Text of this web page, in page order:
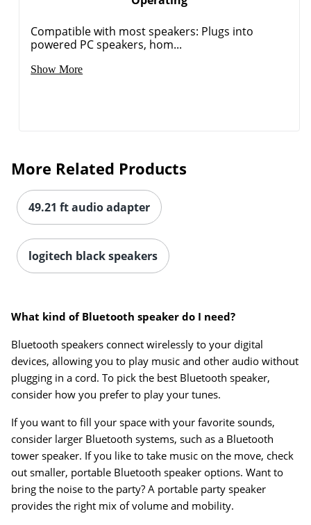
Compatible with most speakers: Plugs into
powered PC speakers, hom...
Show More
More Related Products
49.21 ft audio adapter
logitech black speakers
What kind of Bluetooth speaker do I need?
Bluetooth speakers connect wirelessly to your digital
devices, allowing you to play music and other audio without
plugging in a cord. To pick the best Bluetooth speaker,
consider how you prefer to play your tunes.
If you want to fill your space with your favorite sounds,
consider larger Bluetooth systems, such as a Bluetooth
tower speaker. If you like to take music on the move, check
out smaller, portable Bluetooth speaker options. Want to
bring the noise to the party? A portable party speaker
provides the right mix of volume and mobility.